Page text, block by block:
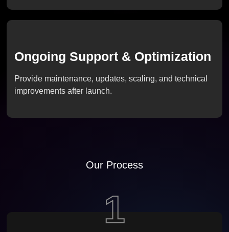
Ongoing Support & Optimization
Provide maintenance, updates, scaling, and technical
improvements after launch.
Our Process
1